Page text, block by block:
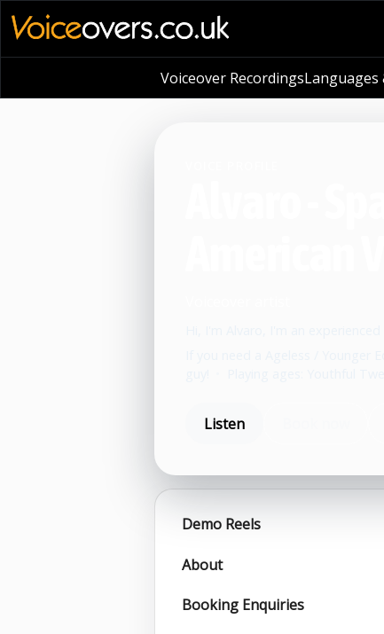
Voiceover RecordingsLanguages
Listen
Demo Reels
About
Booking Enquiries